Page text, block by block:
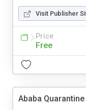
Visit Publisher
Price
Free
Ababa